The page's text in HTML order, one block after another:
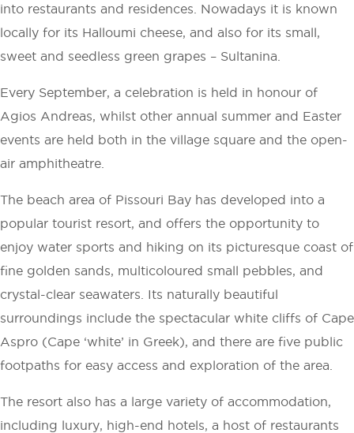
into restaurants and residences. Nowadays it is known
locally for its Halloumi cheese, and also for its small,
sweet and seedless green grapes – Sultanina.
Every September, a celebration is held in honour of
Agios Andreas, whilst other annual summer and Easter
events are held both in the village square and the open-
air amphitheatre.
The beach area of Pissouri Bay has developed into a
popular tourist resort, and offers the opportunity to
enjoy water sports and hiking on its picturesque coast of
fine golden sands, multicoloured small pebbles, and
crystal-clear seawaters. Its naturally beautiful
surroundings include the spectacular white cliffs of Cape
Aspro (Cape ‘white’ in Greek), and there are five public
footpaths for easy access and exploration of the area.
The resort also has a large variety of accommodation,
including luxury, high-end hotels, a host of restaurants